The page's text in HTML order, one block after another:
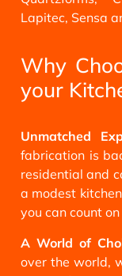
Lapitec, Sensa
Why
your
Unmatched
fabrication is
residential and
a modest
you can count
A World of
over the world,